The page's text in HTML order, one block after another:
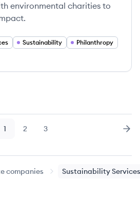
environmental charities to
Sustainability
Philanthropy
Page
1 Page
2 Page
3
companies Sustainability Services